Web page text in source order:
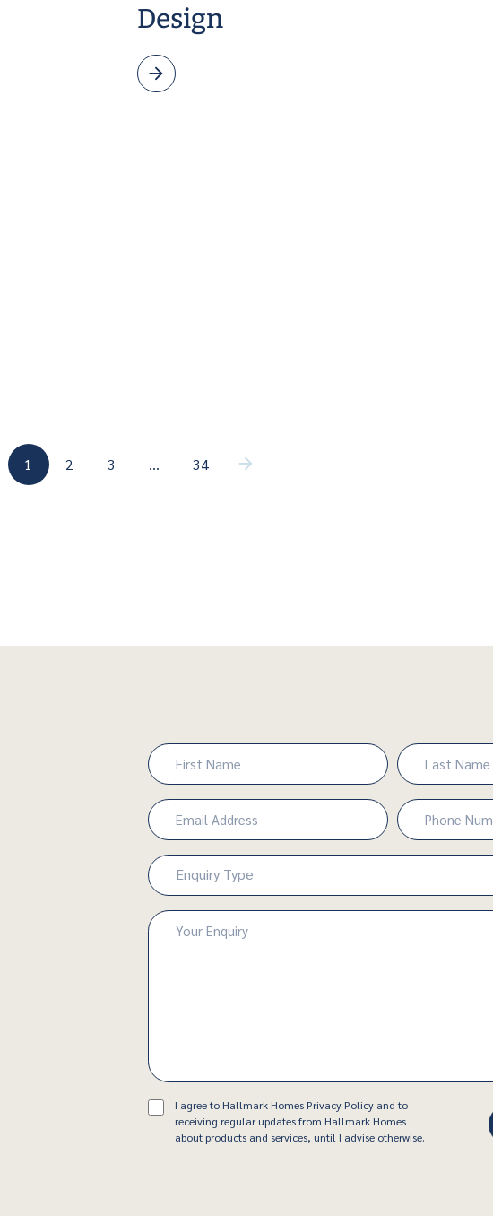
Design
1 (current)
2 3 …(current)
34
Name
(Required)
First Last
Email
(Required)
Phone
Number
(Required)
Enquiry
Type
(Required)
Enquiry Type
Enquiry
ConsentI agree to Hallmark Homes Privacy Policy and to
receiving regular updates from Hallmark Homes
about products and services, until I advise otherwise.